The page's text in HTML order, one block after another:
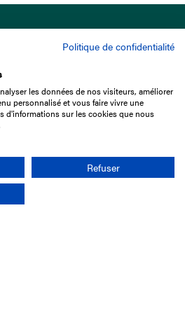
Politique de confidentialité
les données de nos visiteurs, améliorer
personnalisé et vous faire vivre une
d'informations sur les cookies que nous
Refuser